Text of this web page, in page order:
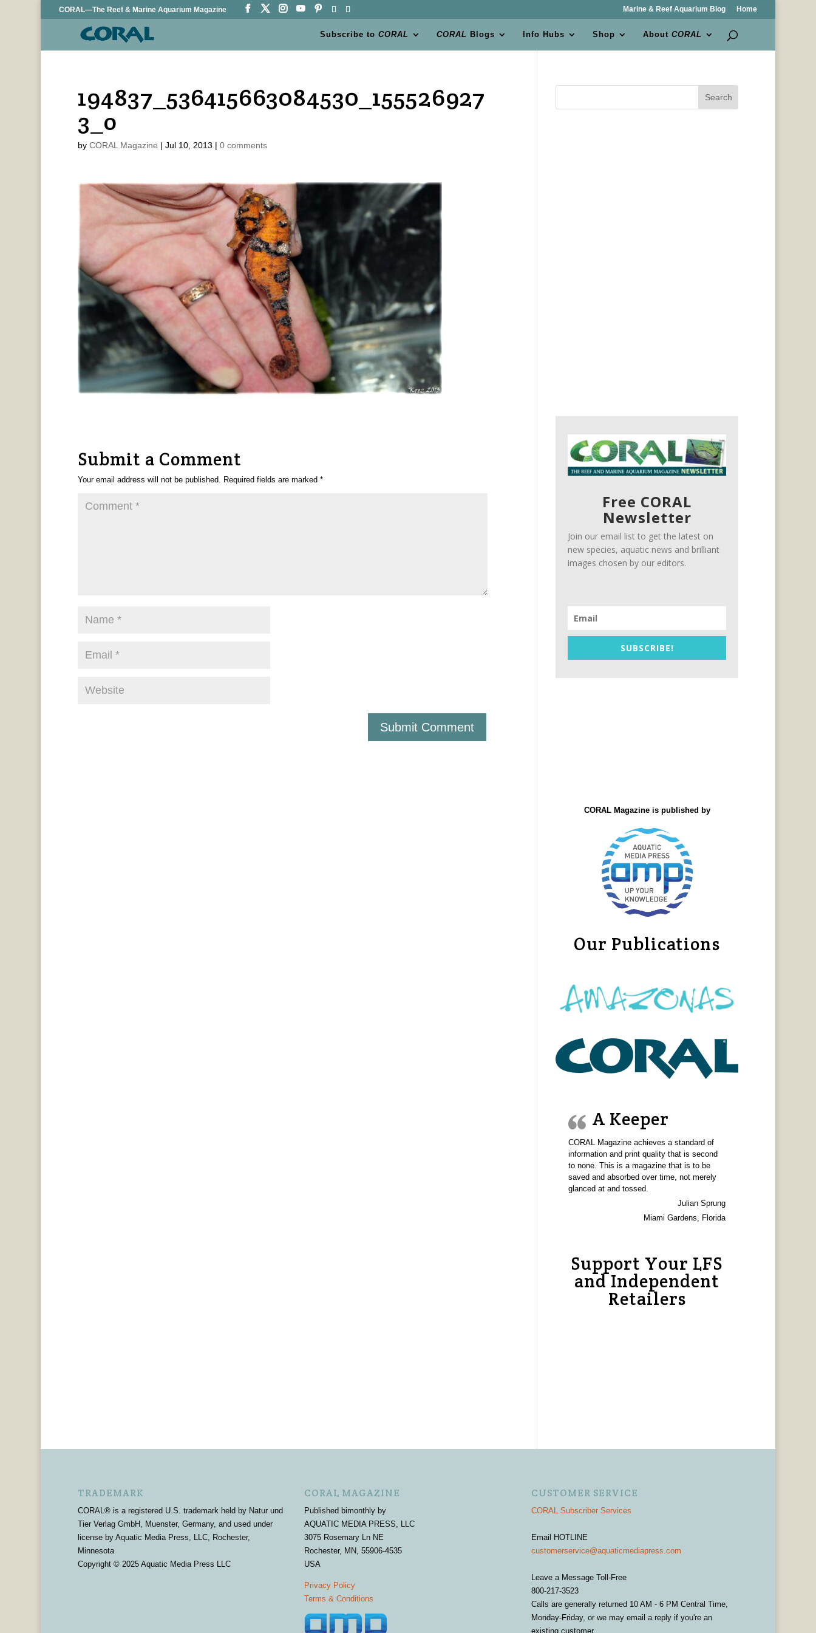
CORAL—The Reef & Marine Aquarium Magazine Marine & Reef Aquarium Blog Home
Subscribe toCORAL CORAL Blogs Info Hubs Shop AboutCORAL
194837_536415663084530_155526927
3_o
by CORAL Magazine | Jul 10, 2013 | 0 comments
Submit a Comment
Your email address will not be published. Required fields are marked *
Search
Free CORAL
Newsletter
Join our email list to get the latest on
new species, aquatic news and brilliant
images chosen by our editors.
SUBSCRIBE!
CORAL Magazine is published by
Our Publications
A Keeper
CORAL Magazine achieves a standard of
information and print quality that is second
to none. This is a magazine that is to be
saved and absorbed over time, not merely
glanced at and tossed.
Julian Sprung
Miami Gardens, Florida
Support Your LFS
and Independent
Retailers
TRADEMARK
CORAL® is a registered U.S. trademark held by Natur und
Tier Verlag GmbH, Muenster, Germany, and used under
license by Aquatic Media Press, LLC, Rochester,
Minnesota
Copyright © 2025 Aquatic Media Press LLC
CORAL MAGAZINE
Published bimonthly by
AQUATIC MEDIA PRESS, LLC
3075 Rosemary Ln NE
Rochester, MN, 55906-4535
USA
Privacy Policy
Terms & Conditions
CUSTOMER SERVICE
CORAL Subscriber Services
Email HOTLINE
customerservice@aquaticmediapress.com
Leave a Message Toll-Free
800-217-3523
Calls are generally returned 10 AM - 6 PM Central Time,
Monday-Friday, or we may email a reply if you're an
existing customer.